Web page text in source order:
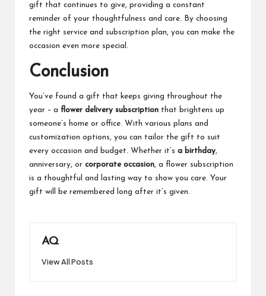
gift that continues to give, providing a constant
reminder of your thoughtfulness and care. By choosing
the right service and subscription plan, you can make the
occasion even more special.
Conclusion
You’ve found a gift that keeps giving throughout the
year – a flower delivery subscription that brightens up
someone’s home or office. With various plans and
customization options, you can tailor the gift to suit
every occasion and budget. Whether it’s a birthday
anniversary, or corporate occasion , a flower subscription
is a thoughtful and lasting way to show you care. Your
gift will be remembered long after it’s given.
AQ
View All Posts